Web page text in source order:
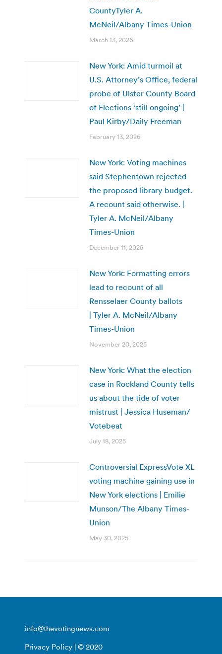
CountyTyler A.
McNeil/Albany Times-Union
March 13, 2026
New York: Amid turmoil at
U.S. Attorney’s Office, federal
probe of Ulster County Board
of Elections ‘still ongoing’ |
Paul Kirby/Daily Freeman
February 13, 2026
New York: Voting machines
said Stephentown rejected
the proposed library budget.
A recount said otherwise. |
Tyler A. McNeil/Albany
Times-Union
December 11, 2025
New York: Formatting errors
lead to recount of all
Rensselaer County ballots
| Tyler A. McNeil/Albany
Times-Union
November 20, 2025
New York: What the election
case in Rockland County tells
us about the tide of voter
mistrust | Jessica Huseman/
Votebeat
July 18, 2025
Controversial ExpressVote XL
voting machine gaining use in
New York elections | Emilie
Munson/The Albany Times-
Union
May 30, 2025
info@thevotingnews.com
Privacy Policy | © 2020